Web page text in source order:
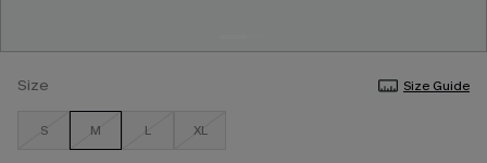
Size Size Guide
S M L XL